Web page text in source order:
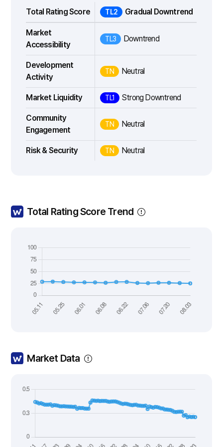
Total Rating Score TL2 Gradual Downtrend
Market
Accessibility
TL3 Downtrend
Development
Activity
TN Neutral
Market Liquidity TL1 Strong Downtrend
Community
Engagement
TN Neutral
Risk & Security TN Neutral
Total Rating Score Trend
Market Data